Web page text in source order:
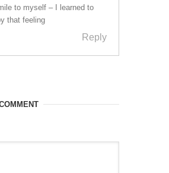
to myself – I learned to
that feeling
Reply